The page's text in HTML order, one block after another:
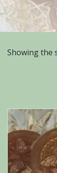
Showing the